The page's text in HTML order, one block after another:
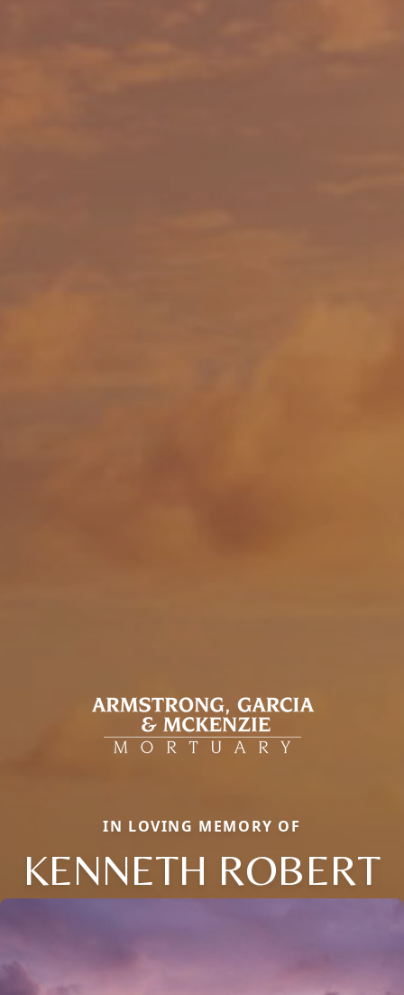
IN LOVING MEMORY OF
KENNETH ROBERT